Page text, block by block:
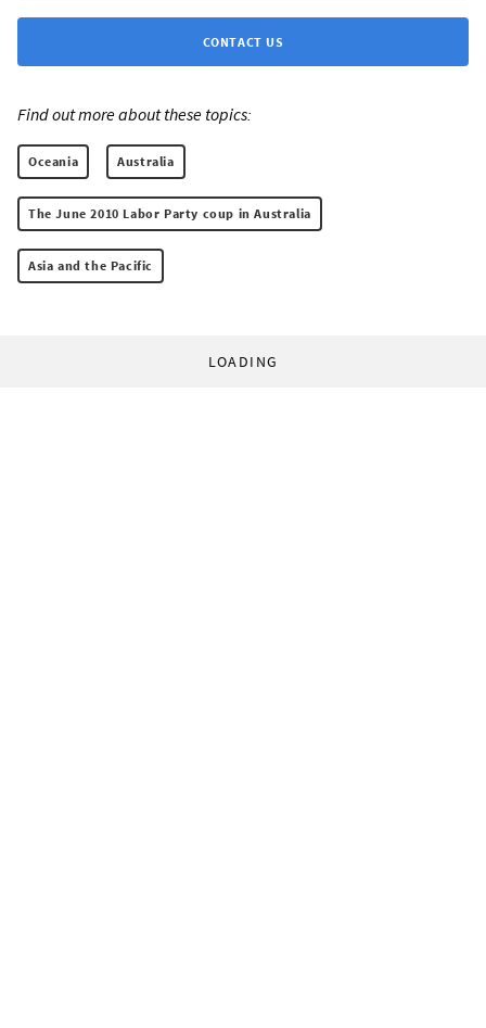
CONTACT US
Find out more about these topics:
Oceania Australia
The June 2010 Labor Party coup in Australia
Asia and the Pacific
LOADING